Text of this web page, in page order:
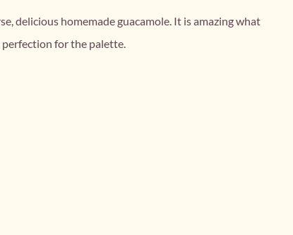
delicious homemade guacamole. It is amazing what
for the palette.